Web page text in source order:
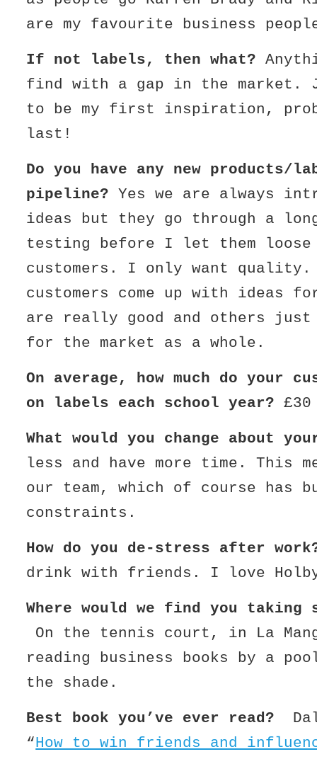
are my favourite business
If not labels, then what?
find with a gap in the market.
to be my first inspiration,
last!
Do you have any new products/
pipeline?Yes we are always
ideas but they go through a
testing before I let them loose
customers. I only want quality.
customers come up with ideas
are really good and others
for the market as a whole.
On average, how much do your
on labels each school year?£30
What would you change about
less and have more time. This
our team, which of course has
constraints.
How do you de-stress after
drink with friends. I love
Where would we find you taking
On the tennis court, in La
reading business books by a
the shade.
Best book you’ve ever read?
“How to win friends and